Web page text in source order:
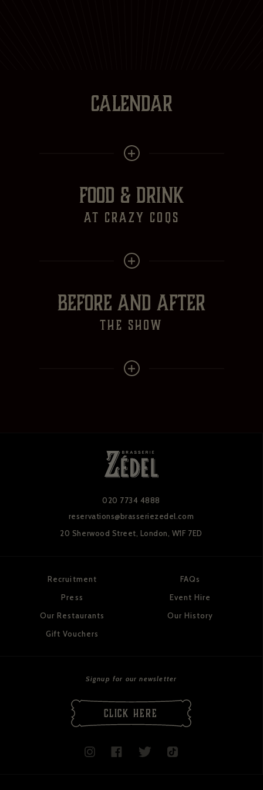
CALENDAR
FOOD & DRINK
at crazy Coqs
BEFORE AND AFTER
the show
020 7734 4888
reservations@brasseriezedel.com
20 Sherwood Street, London, W1F 7ED
Recruitment
Press
Our Restaurants
Gift Vouchers
FAQs
Event Hire
Our History
Signup for our newsletter
CLICK HERE